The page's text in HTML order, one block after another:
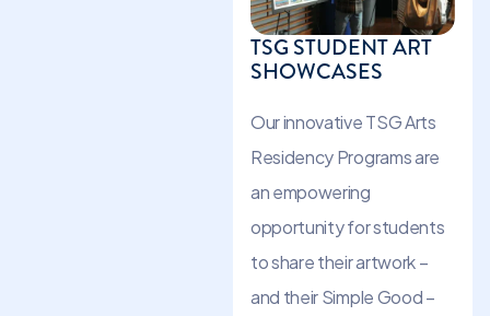
TSG STUDENT ART
SHOWCASES
Our innovative TSG Arts
Residency Programs are
an empowering
opportunity for students
to share their artwork –
and their Simple Good –